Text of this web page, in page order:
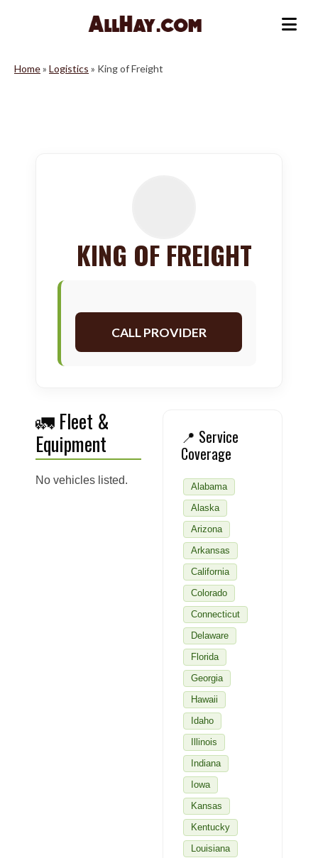
Home» Logistics » King of Freight
KING OF FREIGHT
CALL PROVIDER
🚛 Fleet &
Equipment
No vehicles listed.
📍 Service
Coverage
Alabama
Alaska
Arizona
Arkansas
California
Colorado
Connecticut
Delaware
Florida
Georgia
Hawaii
Idaho
Illinois
Indiana
Iowa
Kansas
Kentucky
Louisiana